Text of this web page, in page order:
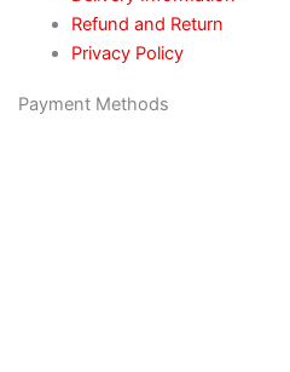
Refund and Return
Privacy Policy
Payment Methods